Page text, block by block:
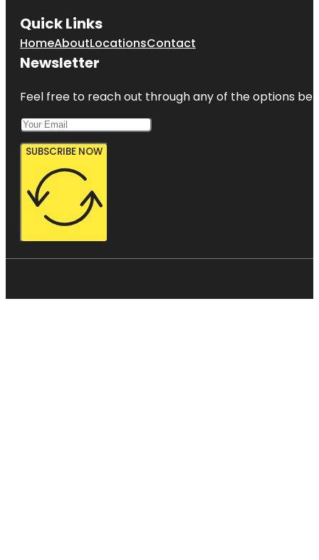
Quick Links
HomeAboutLocationsContact
Newsletter
Feel free to reach out through any of the options
SUBSCRIBE NOW